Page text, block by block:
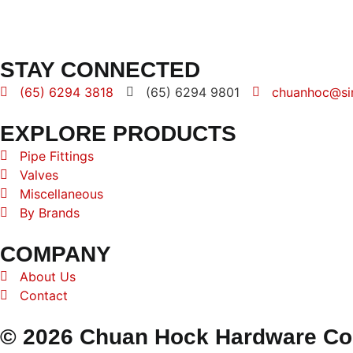
STAY CONNECTED
(65) 6294 3818 (65) 6294 9801
EXPLORE PRODUCTS
Pipe Fittings
Valves
Miscellaneous
By Brands
COMPANY
About Us
Contact
© 2026 Chuan Hock Hardware